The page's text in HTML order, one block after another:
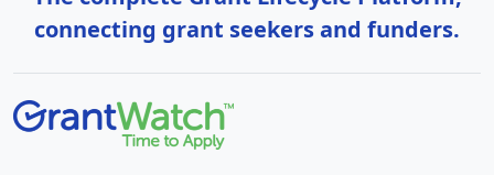
connecting grant seekers and funders.